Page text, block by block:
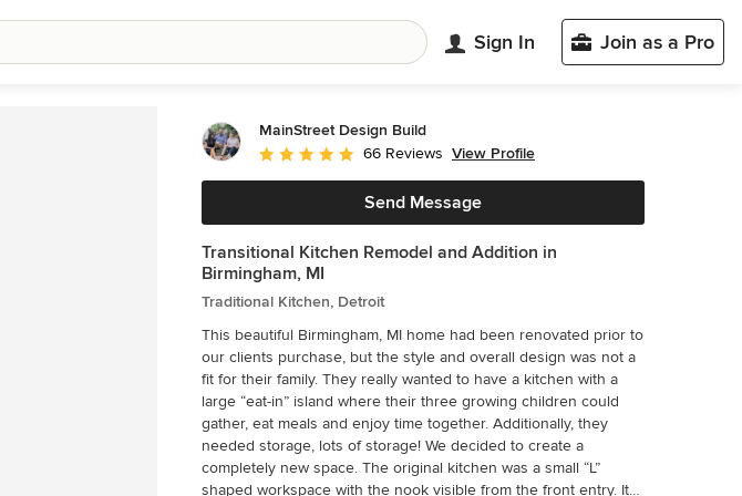
Sign In Join as a Pro
MainStreet Design Build
Average rating: 5 out of 5 stars
66 Reviews View Profile
Send Message
Transitional Kitchen Remodel and Addition in
Birmingham, MI
Traditional Kitchen, Detroit
This beautiful Birmingham, MI home had been renovated prior to
our clients purchase, but the style and overall design was not a
fit for their family. They really wanted to have a kitchen with a
large “eat-in” island where their three growing children could
gather, eat meals and enjoy time together. Additionally, they
needed storage, lots of storage! We decided to create a
completely new space. The original kitchen was a small “L”
shaped workspace with the nook visible from the front entry. It